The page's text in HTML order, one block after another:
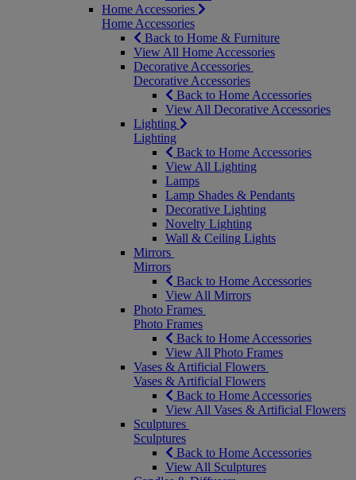
Home Accessories
Home Accessories
Back to Home & Furniture
View All Home Accessories
Decorative Accessories
Decorative Accessories
Back to Home Accessories
View All Decorative Accessories
Lighting
Lighting
Back to Home Accessories
View All Lighting
Lamps
Lamp Shades & Pendants
Decorative Lighting
Novelty Lighting
Wall & Ceiling Lights
Mirrors
Mirrors
Back to Home Accessories
View All Mirrors
Photo Frames
Photo Frames
Back to Home Accessories
View All Photo Frames
Vases & Artificial Flowers
Vases & Artificial Flowers
Back to Home Accessories
View All Vases & Artificial Flowers
Sculptures
Sculptures
Back to Home Accessories
View All Sculptures